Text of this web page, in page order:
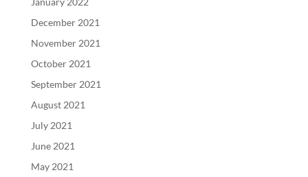
December 2021
November 2021
October 2021
September 2021
August 2021
July 2021
June 2021
May 2021